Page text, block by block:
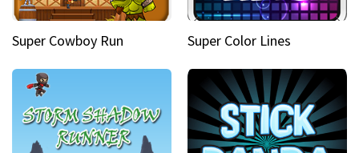
Super Cowboy Run Super Color Lines